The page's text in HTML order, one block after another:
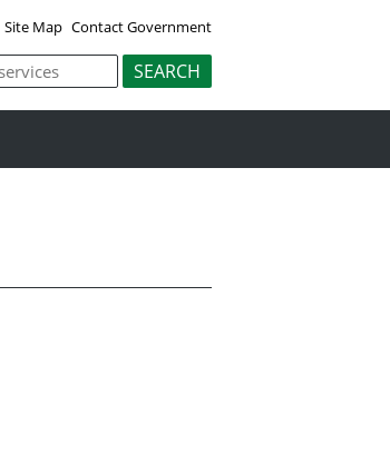
Site Map Contact Government